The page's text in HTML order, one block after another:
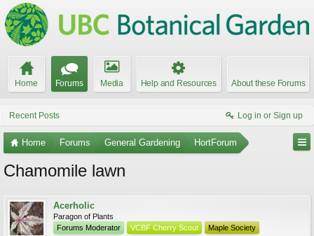
Home Forums Media Help and Resources About these Forums
Recent Posts Log in or Sign up
Home Forums General Gardening HortForum
Chamomile lawn
Acerholic
Paragon of Plants
Forums Moderator
VCBF Cherry Scout Maple Society